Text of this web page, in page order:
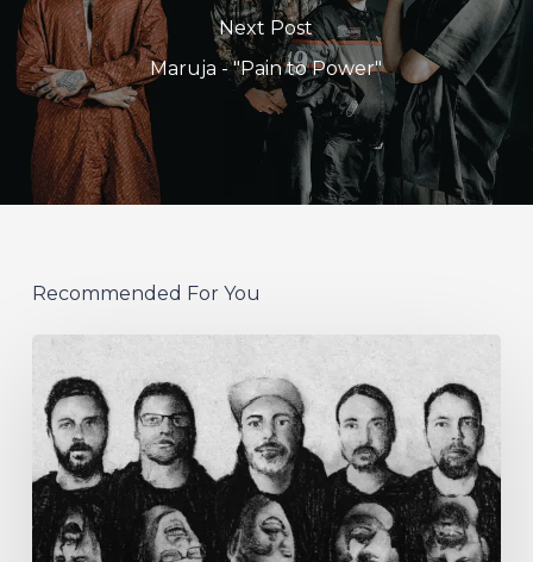
Next Post
Maruja - "Pain to Power"
Recommended For You
German
Alt
Prog
Act
Coal